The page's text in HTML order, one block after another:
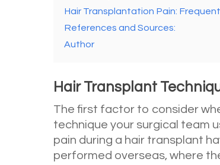
Hair Transplantation Pain:
References and Sources:
Author
Hair Transplant
The first factor to consider
technique your surgical team
pain during a hair transplant
performed overseas, where